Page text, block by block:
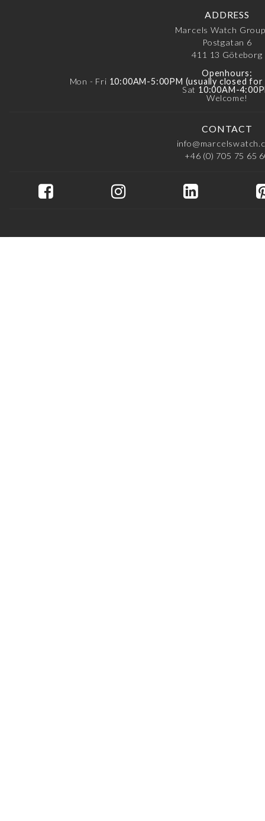
ADDRESS
Marcels Watch
Postgatan 6
411 13 Göteborg
Openhours:
Mon - Fri 10:00AM-5:00PM (usually closed
Sat 10:00AM-
Welcome!
CONTACT
+46 (0) 705 75 65